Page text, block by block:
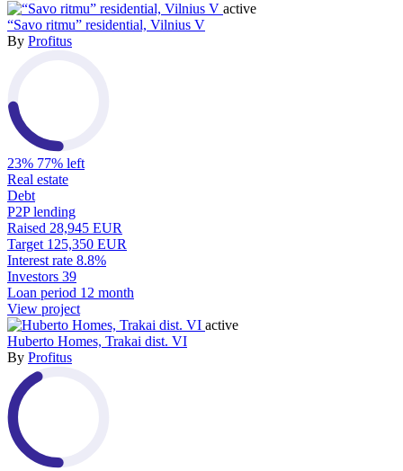
active
“Savo ritmu” residential, Vilnius V
By Profitus
23% 77% left
Real estate
Debt
P2P lending
Raised 28,945 EUR
Target 125,350 EUR
Interest rate 8.8%
Investors 39
Loan period 12 month
View project
active
Huberto Homes, Trakai dist. VI
By Profitus